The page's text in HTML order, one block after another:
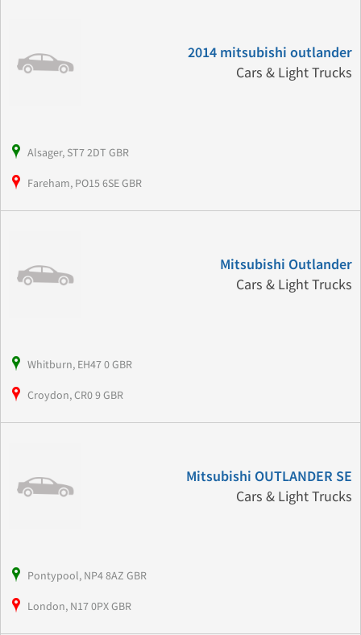
2014 mitsubishi outlander
Cars & Light Trucks
Alsager, ST7 2DT GBR
Fareham, PO15 6SE GBR
Mitsubishi Outlander
Cars & Light Trucks
Whitburn, EH47 0 GBR
Croydon, CR0 9 GBR
Mitsubishi OUTLANDER SE
Cars & Light Trucks
Pontypool, NP4 8AZ GBR
London, N17 0PX GBR